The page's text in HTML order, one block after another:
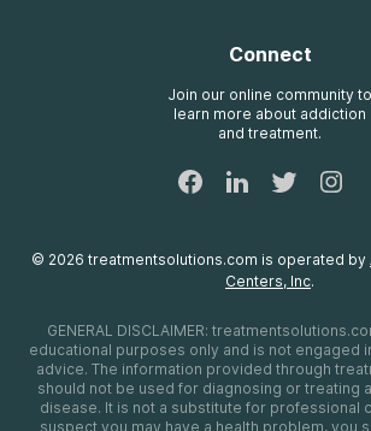
Connect
Join our online community to
learn more about addiction
and treatment.
© 2026 treatmentsolutions.com is operated by
Centers, Inc.
GENERAL DISCLAIMER:
educational purposes only and is not engaged
advice. The information provided through
should not be used for diagnosing or treating
disease. It is not a substitute for professional
suspect you may have a health problem, you